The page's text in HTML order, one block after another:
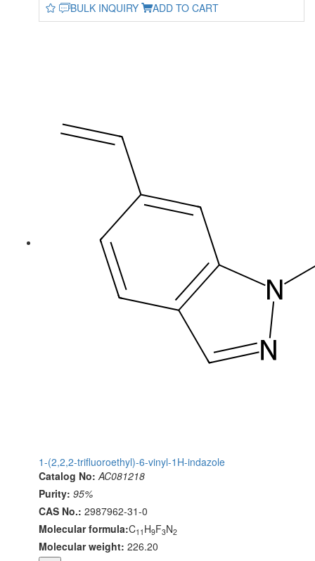
BULK INQUIRY ADD TO CART
1-(2,2,2-trifluoroethyl)-6-vinyl-1H-indazole
Catalog No: AC081218
Purity: 95%
CAS No.: 2987962-31-0
Molecular formula:C11 H9F3N2
Molecular weight: 226.20